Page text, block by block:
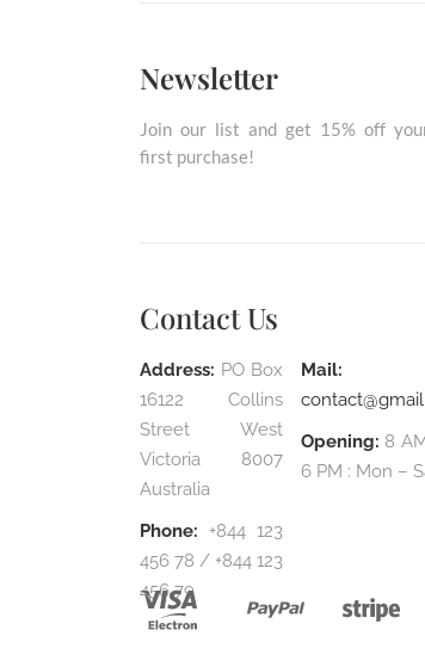
Newsletter
Join our list and get 15% off
first purchase!
Contact Us
Address: PO Box
16122 Collins
Street West
Victoria 8007
Australia
Phone: +844 123
456 78 / +844 123
456 79
Mail:
Opening: 8
6 PM : Mon –